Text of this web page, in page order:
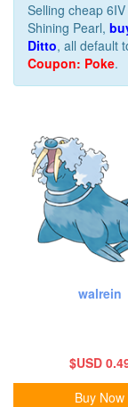
Selling cheap
Shining Pearl,
Ditto, all default
Coupon: Poke.
walrein
$USD
Buy Now